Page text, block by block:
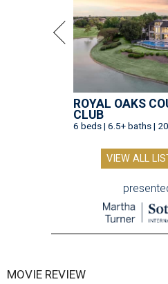
ROYAL OAKS
CLUB
6 beds | 6.5+ baths |
VIEW ALL
MOVIE REVIEW